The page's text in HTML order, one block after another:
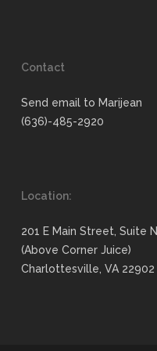
Contact
Send email to Marijean
(636)-485-2920
Location:
201 E Main Street, Suite N
(Above Corner Juice)
Charlottesville, VA 22902